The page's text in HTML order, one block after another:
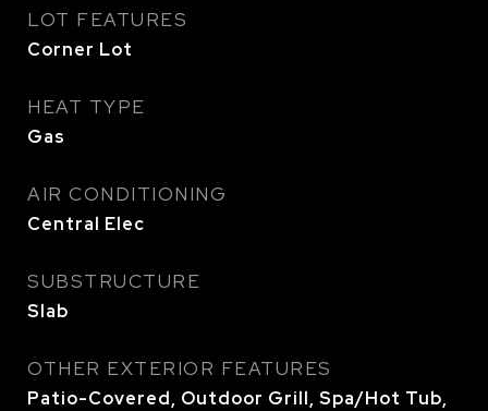
LOT FEATURES
Corner Lot
HEAT TYPE
Gas
AIR CONDITIONING
Central Elec
SUBSTRUCTURE
Slab
OTHER EXTERIOR FEATURES
Patio-Covered, Outdoor Grill, Spa/Hot Tub,